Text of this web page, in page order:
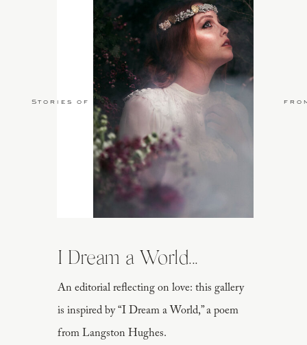
An editorial reflecting on love: this gallery
is inspired by “I Dream a World,” a poem
from Langston Hughes.
I Dream a World...
Stories of Love